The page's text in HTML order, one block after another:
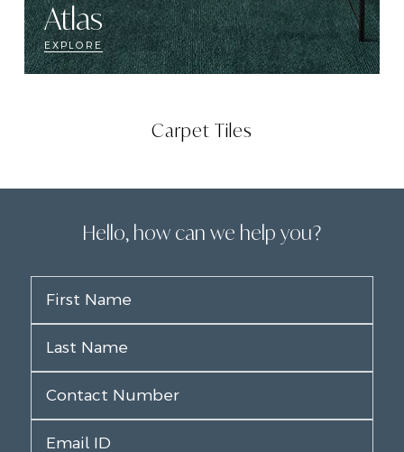
Atlas
EXPLORE
Carpet Tiles
Hello, how can we help you?